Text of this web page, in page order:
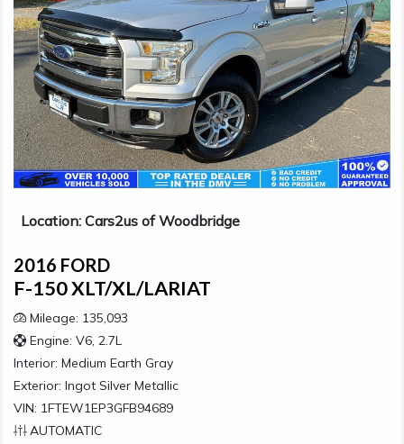
Location: Cars2us of Woodbridge
2016 FORD
F-150 XLT/XL/LARIAT
Mileage: 135,093
Engine: V6, 2.7L
Interior: Medium Earth Gray
Exterior: Ingot Silver Metallic
VIN: 1FTEW1EP3GFB94689
AUTOMATIC